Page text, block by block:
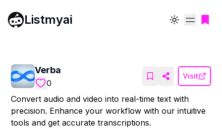
Listmyai Toggle theme
Verba
0
Visit
Convert audio and video into real-time text with
precision. Enhance your workflow with our intuitive
tools and get accurate transcriptions.